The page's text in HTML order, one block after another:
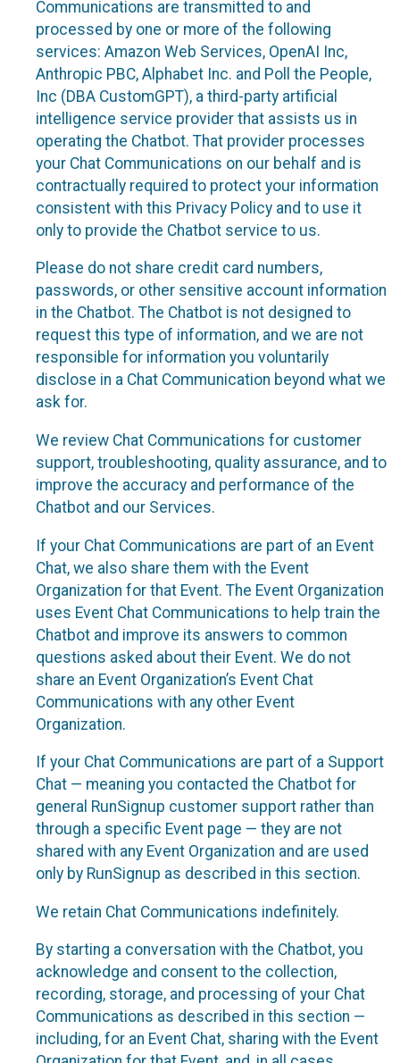
Communications are transmitted to and
processed by one or more of the following
services: Amazon Web Services, OpenAI Inc,
Anthropic PBC, Alphabet Inc. and Poll the People,
Inc (DBA CustomGPT), a third-party artificial
intelligence service provider that assists us in
operating the Chatbot. That provider processes
your Chat Communications on our behalf and is
contractually required to protect your information
consistent with this Privacy Policy and to use it
only to provide the Chatbot service to us.
Please do not share credit card numbers,
passwords, or other sensitive account information
in the Chatbot. The Chatbot is not designed to
request this type of information, and we are not
responsible for information you voluntarily
disclose in a Chat Communication beyond what we
ask for.
We review Chat Communications for customer
support, troubleshooting, quality assurance, and to
improve the accuracy and performance of the
Chatbot and our Services.
If your Chat Communications are part of an Event
Chat, we also share them with the Event
Organization for that Event. The Event Organization
uses Event Chat Communications to help train the
Chatbot and improve its answers to common
questions asked about their Event. We do not
share an Event Organization’s Event Chat
Communications with any other Event
Organization.
If your Chat Communications are part of a Support
Chat — meaning you contacted the Chatbot for
general RunSignup customer support rather than
through a specific Event page — they are not
shared with any Event Organization and are used
only by RunSignup as described in this section.
We retain Chat Communications indefinitely.
By starting a conversation with the Chatbot, you
acknowledge and consent to the collection,
recording, storage, and processing of your Chat
Communications as described in this section —
including, for an Event Chat, sharing with the Event